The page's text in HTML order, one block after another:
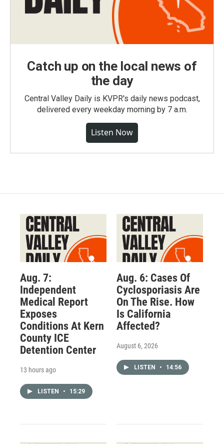
Catch up on the local news of
the day
Central Valley Daily is KVPR's daily news podcast,
delivered every weekday morning by 7 a.m.
Listen Now
Aug. 7:
Independent
Medical Report
Exposes
Conditions At Kern
County ICE
Detention Center
13 hours ago
LISTEN • 15:29
Aug. 6: Cases Of
Cyclosporiasis Are
On The Rise. How
Is California
Affected?
August 6, 2026
LISTEN • 14:56